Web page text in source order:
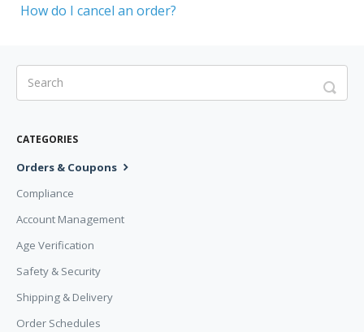
How do I cancel an order?
CATEGORIES
Orders & Coupons
Compliance
Account Management
Age Verification
Safety & Security
Shipping & Delivery
Order Schedules